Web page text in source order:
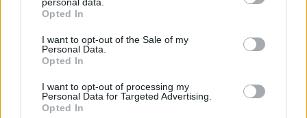
Opted In
I want to opt-out of the Sale of my
Personal Data.
Opted In
I want to opt-out of processing my
Personal Data for Targeted Advertising.
Opted In
investing